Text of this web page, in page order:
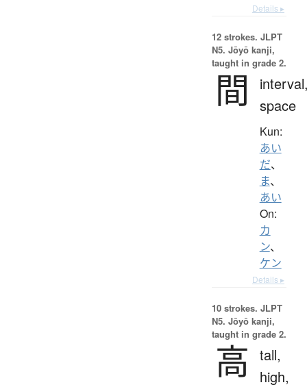
Details ▸
12 strokes. JLPT
N5. Jōyō kanji,
taught in grade 2.
間
space
Kun:
あい
だ、
ま、
あい
On:
カ
ン、
ケン
Details ▸
10 strokes. JLPT
N5. Jōyō kanji,
taught in grade 2.
高
tall,
high,